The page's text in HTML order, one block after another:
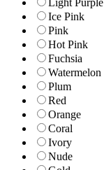
Ice Pink
Pink
Hot Pink
Fuchsia
Watermelon
Plum
Red
Orange
Coral
Ivory
Nude